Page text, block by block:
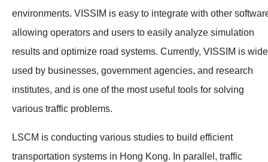
environments. VISSIM is easy to integrate with other
allowing operators and users to easily analyze simulation
results and optimize road systems. Currently, VISSIM is
used by businesses, government agencies, and research
institutes, and is one of the most useful tools for solving
various traffic problems.
LSCM is conducting various studies to build efficient
transportation systems in Hong Kong. In parallel, traffic